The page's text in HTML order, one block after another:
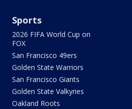
Sports
2026 FIFA World Cup on
FOX
San Francisco 49ers
Golden State Warriors
San Francisco Giants
Golden State Valkyries
Oakland Roots